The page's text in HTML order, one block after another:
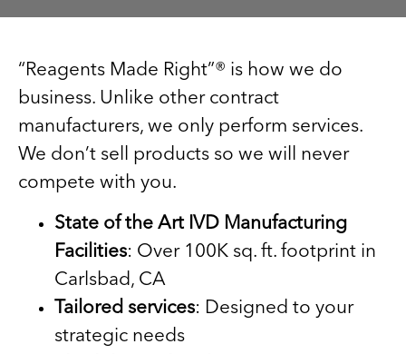
“Reagents Made Right”® is how we do
business. Unlike other contract
manufacturers, we only perform services.
We don’t sell products so we will never
compete with you.
State of the Art IVD Manufacturing
Facilities: Over 100K sq. ft. footprint in
Carlsbad, CA
Tailored services: Designed to your
strategic needs